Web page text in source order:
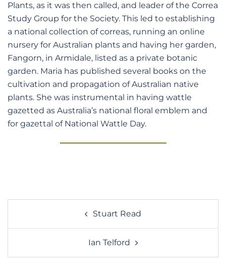
Plants, as it was then called, and leader of the Correa
Study Group for the Society. This led to establishing
a national collection of correas, running an online
nursery for Australian plants and having her garden,
Fangorn, in Armidale, listed as a private botanic
garden. Maria has published several books on the
cultivation and propagation of Australian native
plants. She was instrumental in having wattle
gazetted as Australia’s national floral emblem and
for gazettal of National Wattle Day.
Stuart Read
Ian Telford